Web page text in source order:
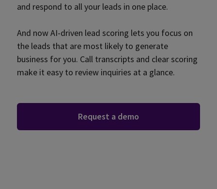
and respond to all your leads in one place.
And now AI-driven lead scoring lets you focus on
the leads that are most likely to generate
business for you. Call transcripts and clear scoring
make it easy to review inquiries at a glance.
Request a demo